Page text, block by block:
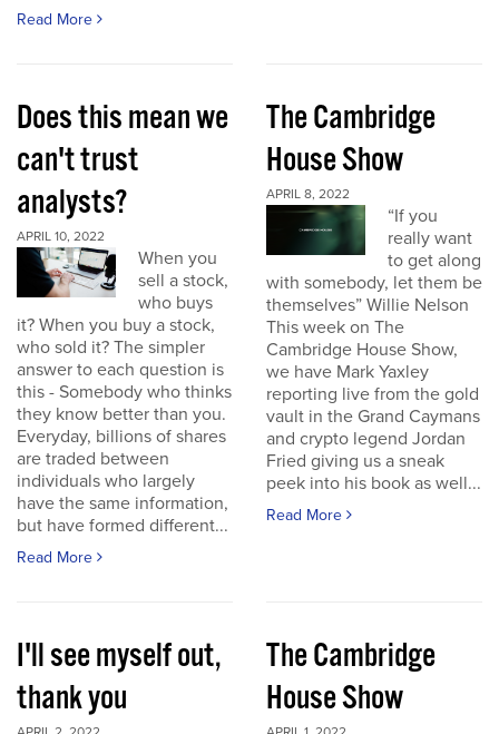
Read More
Does this mean we
can't trust
analysts?
APRIL 10, 2022
When you
sell a stock,
who buys
it? When you buy a stock,
who sold it? The simpler
answer to each question is
this - Somebody who thinks
they know better than you.
Everyday, billions of shares
are traded between
individuals who largely
have the same information,
but have formed different...
Read More
The Cambridge
House Show
APRIL 8, 2022
“If you
really want
to get along
with somebody, let them be
themselves” Willie Nelson
This week on The
Cambridge House Show,
we have Mark Yaxley
reporting live from the gold
vault in the Grand Caymans
and crypto legend Jordan
Fried giving us a sneak
peek into his book as well...
Read More
I'll see myself out,
thank you
The Cambridge
House Show